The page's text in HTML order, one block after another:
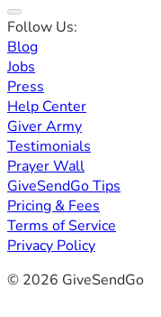
Follow Us:
Blog
Jobs
Press
Help Center
Giver Army
Testimonials
Prayer Wall
GiveSendGo Tips
Pricing & Fees
Terms of Service
Privacy Policy
© 2026 GiveSendGo